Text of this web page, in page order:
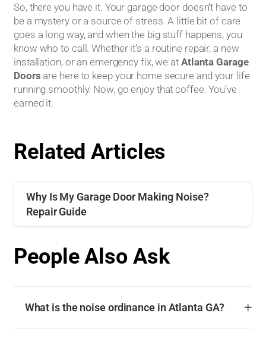
So, there you have it. Your garage door doesn’t have to
be a mystery or a source of stress. A little bit of care
goes a long way, and when the big stuff happens, you
know who to call. Whether it’s a routine repair, a new
installation, or an emergency fix, we at Atlanta Garage
Doors are here to keep your home secure and your life
running smoothly. Now, go enjoy that coffee. You’ve
earned it.
Related Articles
Why Is My Garage Door Making Noise?
Repair Guide
People Also Ask
What is the noise ordinance in Atlanta GA? +